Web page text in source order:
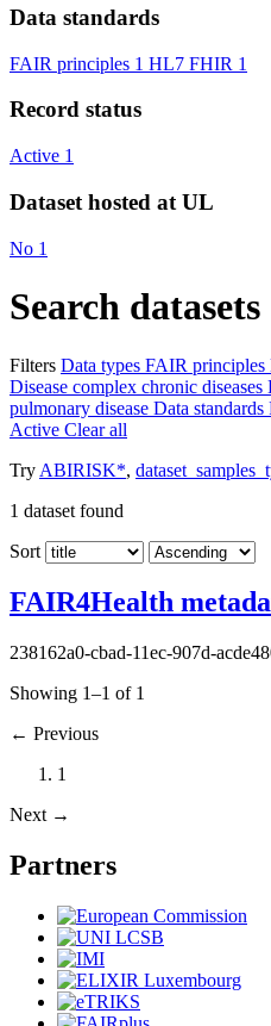
Data standards
FAIR principles 1 HL7 FHIR 1
Record status
Active 1
Dataset hosted at UL
No 1
Search datasets
Filters Data types FAIR principles
Disease complex chronic diseases
pulmonary disease Data standards
Active Clear all
Try ABIRISK*,
1 dataset found
Sort
FAIR4Health
238162a0-cbad-11ec-907d-
Showing 1–1 of 1
← Previous
1
Next →
Partners